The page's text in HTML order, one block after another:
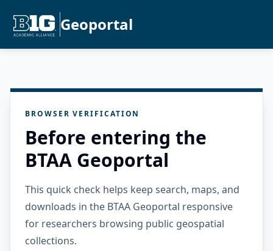
Geoportal
BROWSER VERIFICATION
Before entering the
BTAA Geoportal
This quick check helps keep search, maps, and
downloads in the BTAA Geoportal responsive
for researchers browsing public geospatial
collections.